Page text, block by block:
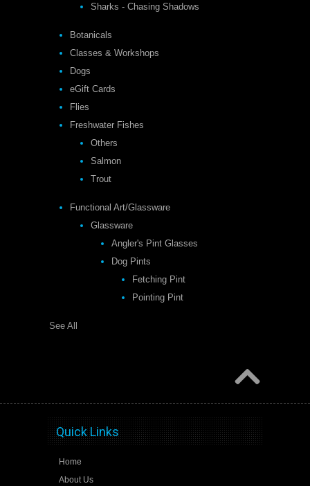
Sharks - Chasing Shadows
Botanicals
Classes & Workshops
Dogs
eGift Cards
Flies
Freshwater Fishes
Others
Salmon
Trout
Functional Art/Glassware
Glassware
Angler's Pint Glasses
Dog Pints
Fetching Pint
Pointing Pint
See All
Quick Links
Home
About Us